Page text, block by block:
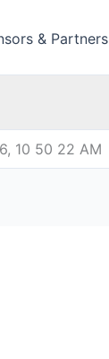
& Partners
10 50 22 AM